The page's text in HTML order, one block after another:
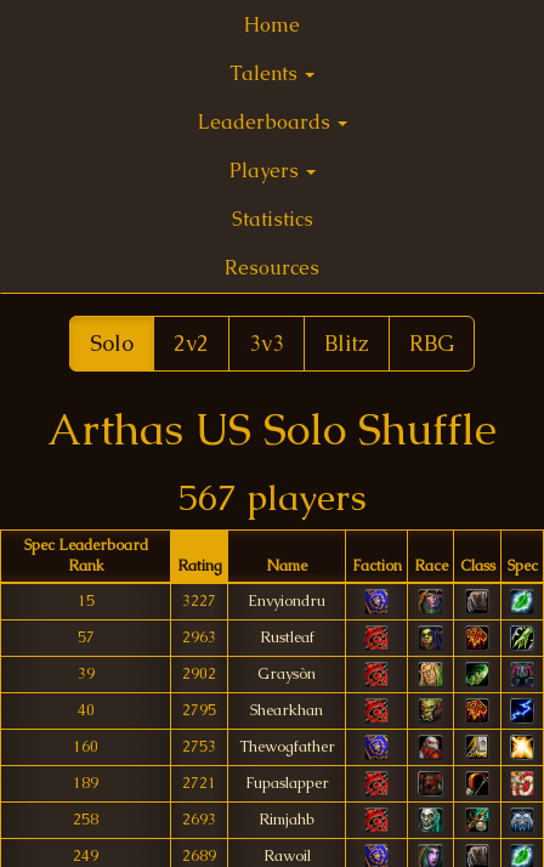
Home
Talents
Leaderboards
Players
Statistics
Resources
Solo 2v2 3v3 Blitz RBG
Arthas US Solo Shuffle
567 players
Spec Leaderboard
Rank
Rating Name Faction Race Class
Spec
15
3227
Envyiondru
57
2963
Rustleaf
39
2902
Graysòn
40
2795
Shearkhan
160
2753
Thewogfather
189
2721
Fupaslapper
258
2693
Rimjahb
249
2689
Rawoil